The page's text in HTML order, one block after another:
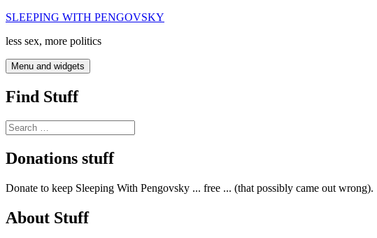
Skip
content
SLEEPING WITH PENGOVSKY
less sex, more politics
Menu and widgets
Find Stuff
Search
for:
Donations stuff
Donate to keep Sleeping With Pengovsky ... free ... (that possibly came out wrong).
About Stuff